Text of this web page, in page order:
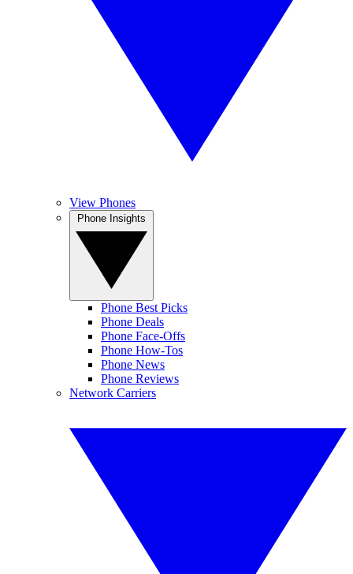
View Phones
Phone Best Picks
Phone Deals
Phone Face-Offs
Phone How-Tos
Phone News
Phone Reviews
Network Carriers